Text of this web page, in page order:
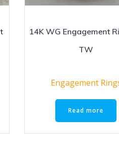
14K WG Engagement
TW
Engagement
Read more